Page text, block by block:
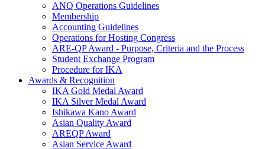
ANQ Operations Guidelines
Membership
Accounting Guidelines
Operations for Hosting Congress
ARE-QP Award - Purpose, Criteria and the Process
Student Exchange Program
Procedure for IKA
Awards & Recognition
IKA Gold Medal Award
IKA Silver Medal Award
Ishikawa Kano Award
Asian Quality Award
AREQP Award
Asian Service Award